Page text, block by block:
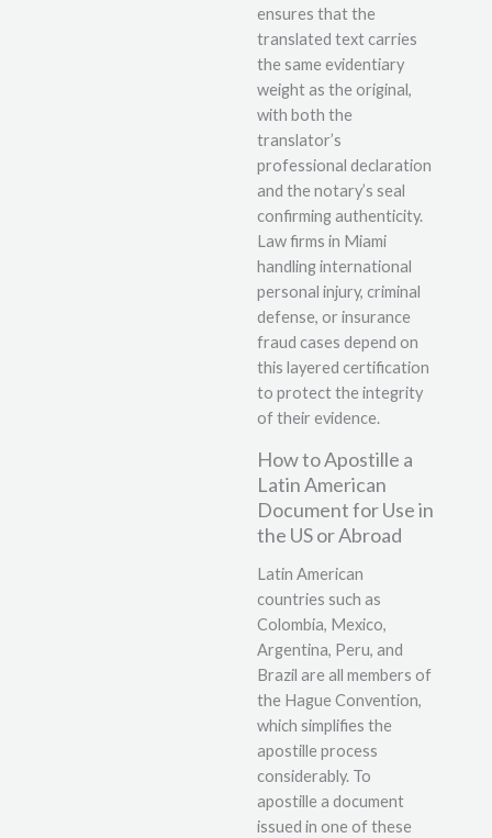
ensures that the
translated text carries
the same evidentiary
weight as the original,
with both the
translator’s
professional declaration
and the notary’s seal
confirming authenticity.
Law firms in Miami
handling international
personal injury, criminal
defense, or insurance
fraud cases depend on
this layered certification
to protect the integrity
of their evidence.
How to Apostille a
Latin American
Document for Use in
the US or Abroad
Latin American
countries such as
Colombia, Mexico,
Argentina, Peru, and
Brazil are all members of
the Hague Convention,
which simplifies the
apostille process
considerably. To
apostille a document
issued in one of these